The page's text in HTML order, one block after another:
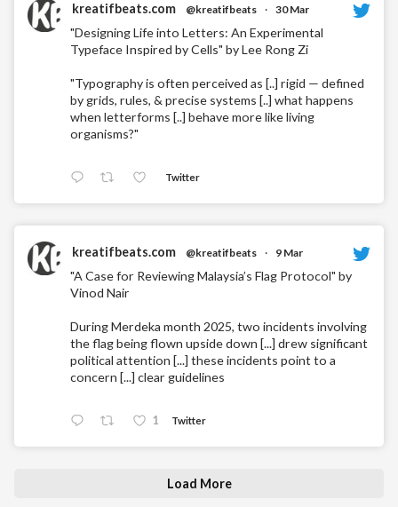
kreatifbeats.com @kreatifbeats · 30 Mar
"Designing Life into Letters: An Experimental
Typeface Inspired by Cells" by Lee Rong Zi
"Typography is often perceived as [..] rigid — defined
by grids, rules, & precise systems [..] what happens
when letterforms [..] behave more like living
organisms?"
Twitter
kreatifbeats.com @kreatifbeats · 9 Mar
"A Case for Reviewing Malaysia’s Flag Protocol" by
Vinod Nair
During Merdeka month 2025, two incidents involving
the flag being flown upside down [...] drew significant
political attention [...] these incidents point to a
concern [...] clear guidelines
1 Twitter
Load More